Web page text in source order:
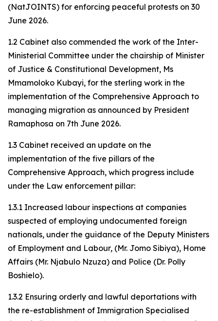
(NatJOINTS) for enforcing peaceful protests on 30
June 2026.
1.2 Cabinet also commended the work of the Inter-
Ministerial Committee under the chairship of Minister
of Justice & Constitutional Development, Ms
Mmamoloko Kubayi, for the sterling work in the
implementation of the Comprehensive Approach to
managing migration as announced by President
Ramaphosa on 7th June 2026.
1.3 Cabinet received an update on the
implementation of the five pillars of the
Comprehensive Approach, which progress include
under the Law enforcement pillar:
1.3.1 Increased labour inspections at companies
suspected of employing undocumented foreign
nationals, under the guidance of the Deputy Ministers
of Employment and Labour, (Mr. Jomo Sibiya), Home
Affairs (Mr. Njabulo Nzuza) and Police (Dr. Polly
Boshielo).
1.3.2 Ensuring orderly and lawful deportations with
the re-establishment of Immigration Specialised